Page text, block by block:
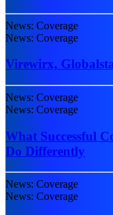
News: Coverage
News: Coverage
Virewirx,
News: Coverage
News: Coverage
What Successful
Do Differently
News: Coverage
News: Coverage